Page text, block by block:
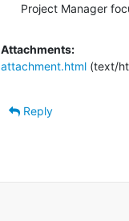
Project Manager
Attachments:
attachment.html (text/
Reply